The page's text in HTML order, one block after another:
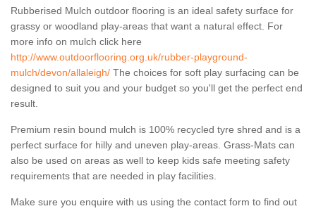
Rubberised Mulch outdoor flooring is an ideal safety surface for
grassy or woodland play-areas that want a natural effect. For
more info on mulch click here
http://www.outdoorflooring.org.uk/rubber-playground-
mulch/devon/allaleigh/ The choices for soft play surfacing can be
designed to suit you and your budget so you'll get the perfect end
result.
Premium resin bound mulch is 100% recycled tyre shred and is a
perfect surface for hilly and uneven play-areas. Grass-Mats can
also be used on areas as well to keep kids safe meeting safety
requirements that are needed in play facilities.
Make sure you enquire with us using the contact form to find out